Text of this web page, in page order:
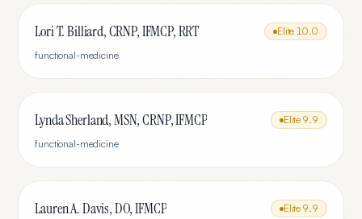
Lori T. Billiard, CRNP, IFMCP, RRT Elite 10.0
functional-medicine
Lynda Sherland, MSN, CRNP, IFMCP Elite 9.9
functional-medicine
Lauren A. Davis, DO, IFMCP Elite 9.9